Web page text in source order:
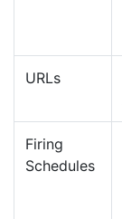
URLs
Firing
Schedules